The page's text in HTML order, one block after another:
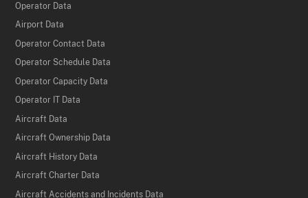
Operator Data
Airport Data
Operator Contact Data
Operator Schedule Data
Operator Capacity Data
Operator IT Data
Aircraft Data
Aircraft Ownership Data
Aircraft History Data
Aircraft Charter Data
Aircraft Accidents and Incidents Data